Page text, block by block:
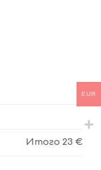
Итого 23 €
EUR